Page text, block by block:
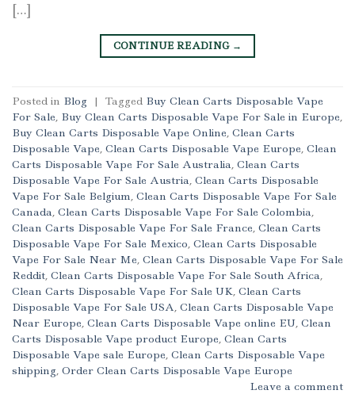
[…]
CONTINUE READING →
Posted in Blog | Tagged Buy Clean Carts Disposable Vape
For Sale, Buy Clean Carts Disposable Vape For Sale in Europe,
Buy Clean Carts Disposable Vape Online, Clean Carts
Disposable Vape, Clean Carts Disposable Vape Europe, Clean
Carts Disposable Vape For Sale Australia, Clean Carts
Disposable Vape For Sale Austria, Clean Carts Disposable
Vape For Sale Belgium, Clean Carts Disposable Vape For Sale
Canada, Clean Carts Disposable Vape For Sale Colombia,
Clean Carts Disposable Vape For Sale France, Clean Carts
Disposable Vape For Sale Mexico, Clean Carts Disposable
Vape For Sale Near Me, Clean Carts Disposable Vape For Sale
Reddit, Clean Carts Disposable Vape For Sale South Africa,
Clean Carts Disposable Vape For Sale UK, Clean Carts
Disposable Vape For Sale USA, Clean Carts Disposable Vape
Near Europe, Clean Carts Disposable Vape online EU, Clean
Carts Disposable Vape product Europe, Clean Carts
Disposable Vape sale Europe, Clean Carts Disposable Vape
shipping, Order Clean Carts Disposable Vape Europe
Leave a comment